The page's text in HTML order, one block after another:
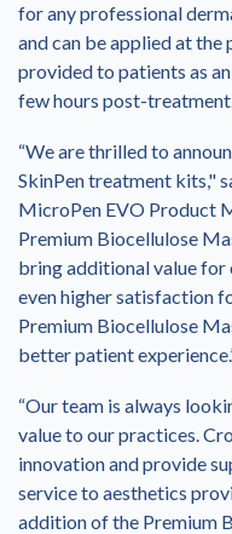
for any professional
and can be applied at
provided to patients as
few hours post-
“We are thrilled to
SkinPen treatment kits,"
MicroPen EVO Product
Premium Biocellulose
bring additional value
even higher satisfaction
Premium Biocellulose
better patient
“Our team is always
value to our practices.
innovation and provide
service to aesthetics
addition of the Premium